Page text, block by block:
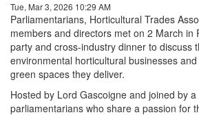
Tue, Mar 3, 2026 10:29 AM
Parliamentarians, Horticultural Trades
members and directors met on 2 March in
party and cross-industry dinner to discuss
environmental horticultural businesses
green spaces they deliver.
Hosted by Lord Gascoigne and joined by
parliamentarians who share a passion for